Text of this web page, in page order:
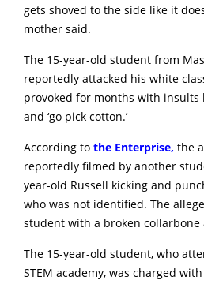
gets shoved to the side like it
mother said.
The 15-year-old student from
reportedly attacked his white
provoked for months with insults
and ‘go pick cotton.’
According to the Enterprise, the
reportedly filmed by another
year-old Russell kicking and
who was not identified. The
student with a broken
The 15-year-old student, who
STEM academy, was charged